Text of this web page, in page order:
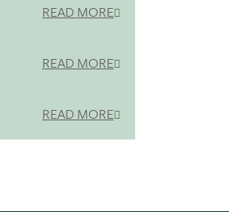
READ MORE
READ MORE
READ MORE